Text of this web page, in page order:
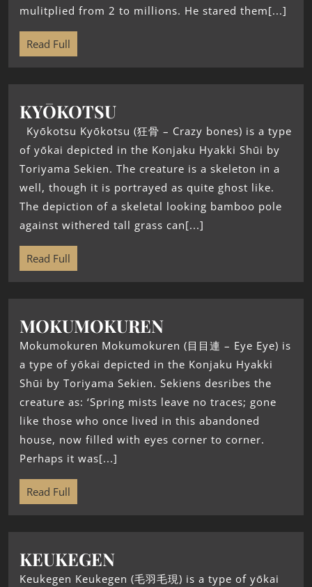
mulitplied from 2 to millions. He stared them[...]
Read Full
KYŌKOTSU
Kyōkotsu Kyōkotsu (狂骨 – Crazy bones) is a type
of yōkai depicted in the Konjaku Hyakki Shūi by
Toriyama Sekien. The creature is a skeleton in a
well, though it is portrayed as quite ghost like.
The depiction of a skeletal looking bamboo pole
against withered tall grass can[...]
Read Full
MOKUMOKUREN
Mokumokuren Mokumokuren (目目連 – Eye Eye) is
a type of yōkai depicted in the Konjaku Hyakki
Shūi by Toriyama Sekien. Sekiens desribes the
creature as: ‘Spring mists leave no traces; gone
like those who once lived in this abandoned
house, now filled with eyes corner to corner.
Perhaps it was[...]
Read Full
KEUKEGEN
Keukegen Keukegen (毛羽毛現) is a type of yōkai